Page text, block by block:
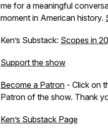
me for a meaningful
moment in American history.
Ken’s Substack: Scopes in
Support the show
Become a Patron - Click on
Patron of the show. Thank
Ken’s Substack Page